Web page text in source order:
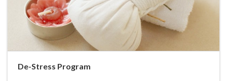
De-Stress Program